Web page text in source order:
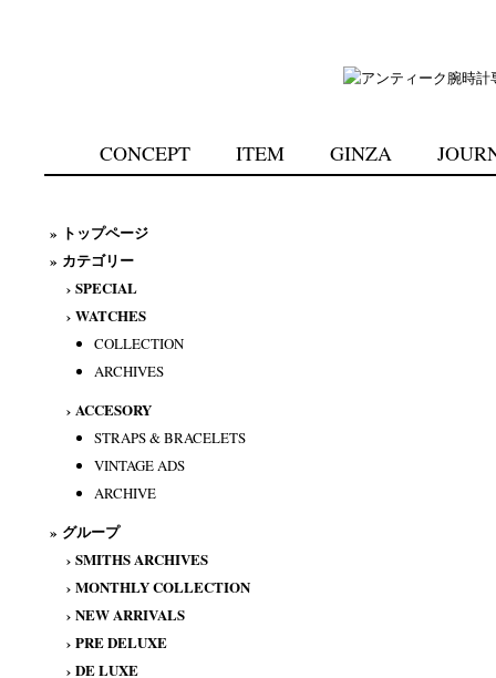
CONCEPT ITEM GINZA
» トップページ
» カテゴリー
› SPECIAL
› WATCHES
COLLECTION
ARCHIVES
› ACCESORY
STRAPS & BRACELETS
VINTAGE ADS
ARCHIVE
» グループ
› SMITHS ARCHIVES
› MONTHLY COLLECTION
› NEW ARRIVALS
› PRE DELUXE
› DE LUXE